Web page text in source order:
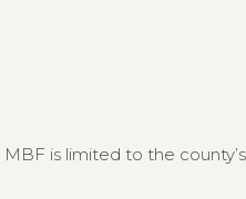
is limited to the